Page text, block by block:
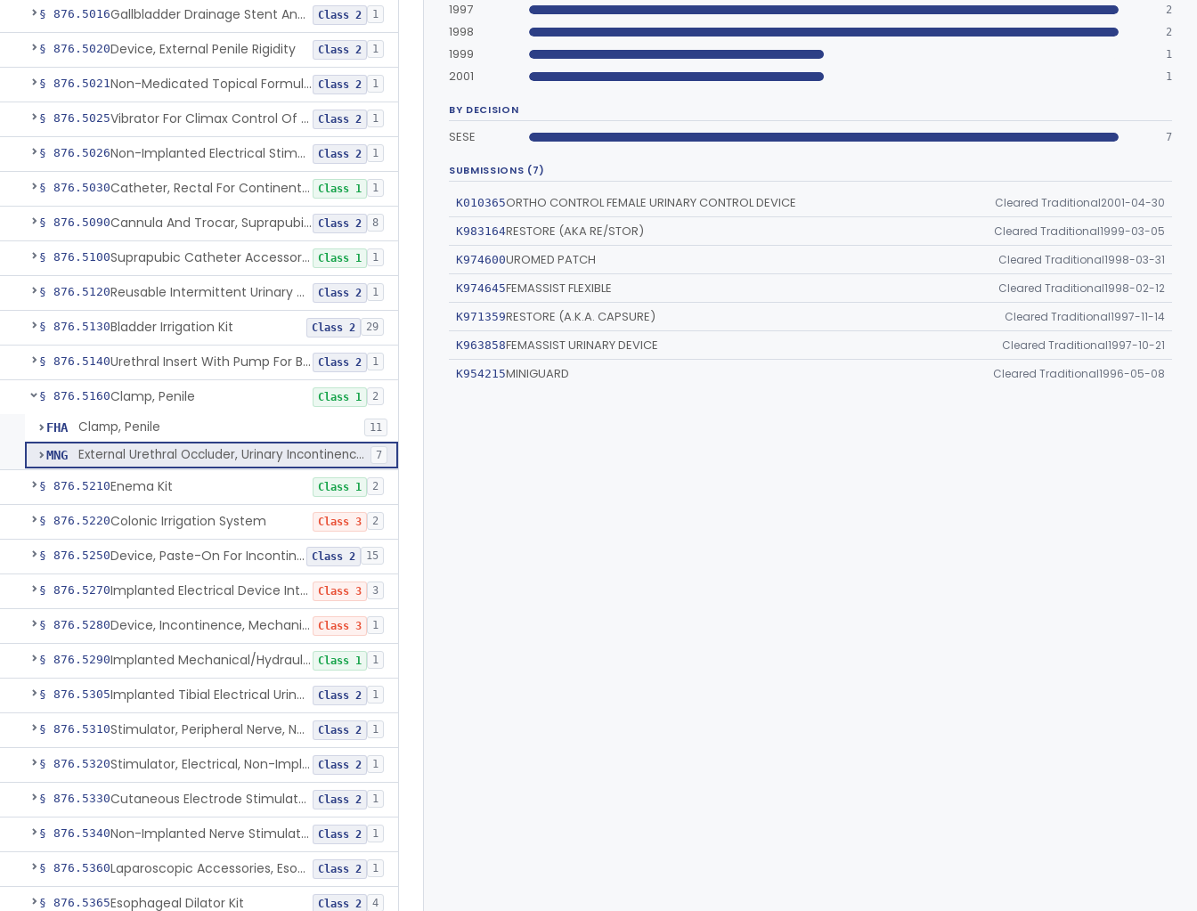
§ 876.5016 Gallbladder Drainage Stent And Delivery System Class 2 1
§ 876.5020Device, External Penile Rigidity Class 2 1
§ 876.5021 Non-Medicated Topical Formulation For Treatment Of Erectile Dysfunction. Class 2 1
§ 876.5025 Vibrator For Climax Control Of Premature Ejaculation Class 2 1
§ 876.5026 Non-Implanted Electrical Stimulation Device For Management Of Premature Ejaculation Class 2 1
§ 876.5030 Catheter, Rectal For Continent Ileostomy Class 1 1
§ 876.5090 Cannula And Trocar, Suprapubic, Non-Disposable Class 2 8
§ 876.5100 Suprapubic Catheter Accessories Class 1 1
§ 876.5120 Reusable Intermittent Urinary Catheter System Class 2 1
§ 876.5130Bladder Irrigation Kit Class 2 29
§ 876.5140 Urethral Insert With Pump For Bladder Drainage Class 2 1
§ 876.5160Clamp, Penile Class 1 2
FHA Clamp, Penile 11
MNG External Urethral Occluder, Urinary Incontinence-Control, Female 7
§ 876.5210Enema Kit Class 1 2
§ 876.5220Colonic Irrigation System Class 3 2
§ 876.5250 Device, Paste-On For Incontinence, Sterile Class 2 15
§ 876.5270 Implanted Electrical Device Intended For Treatment Of Fecal Incontinence Class 3 3
§ 876.5280 Device, Incontinence, Mechanical/Hydraulic Class 3 1
§ 876.5290 Implanted Mechanical/Hydraulic Urinary Continence Device Surgical Accessories Class 1 1
§ 876.5305 Implanted Tibial Electrical Urinary Continence Device Class 2 1
§ 876.5310 Stimulator, Peripheral Nerve, Non-Implanted, For Urinary Incontinence Class 2 1
§ 876.5320 Stimulator, Electrical, Non-Implantable, For Incontinence Class 2 1
§ 876.5330 Cutaneous Electrode Stimulator For Urinary Incontinence Class 2 1
§ 876.5340 Non-Implanted Nerve Stimulator For Pain Associated With Irritable Bowel Syndrome (Ibs) Class 2 1
§ 876.5360 Laparoscopic Accessories, Esophageal Sizing Class 2 1
§ 876.5365Esophageal Dilator Kit Class 2 4
1997 2
1998 2
1999 1
2001 1
BY DECISION
SESE 7
SUBMISSIONS (7)
K010365ORTHO CONTROL FEMALE URINARY CONTROL DEVICE Cleared Traditional2001-04-30
K983164RESTORE (AKA RE/STOR) Cleared Traditional1999-03-05
K974600UROMED PATCH Cleared Traditional1998-03-31
K974645FEMASSIST FLEXIBLE Cleared Traditional1998-02-12
K971359RESTORE (A.K.A. CAPSURE) Cleared Traditional1997-11-14
K963858FEMASSIST URINARY DEVICE Cleared Traditional1997-10-21
K954215MINIGUARD Cleared Traditional1996-05-08